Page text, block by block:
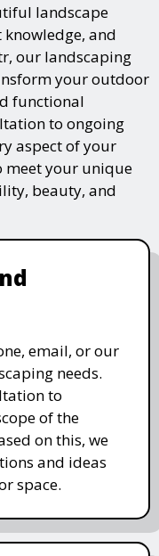
landscape
and
our landscaping
your outdoor
functional
to ongoing
aspect of your
meet your unique
beauty, and
email, or our
needs.
to
of the
on this, we
and ideas
space.